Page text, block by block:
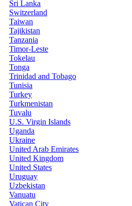
Sri Lanka
Switzerland
Taiwan
Tajikistan
Tanzania
Timor-Leste
Tokelau
Tonga
Trinidad and Tobago
Tunisia
Turkey
Turkmenistan
Tuvalu
U.S. Virgin Islands
Uganda
Ukraine
United Arab Emirates
United Kingdom
United States
Uruguay
Uzbekistan
Vanuatu
Vatican City